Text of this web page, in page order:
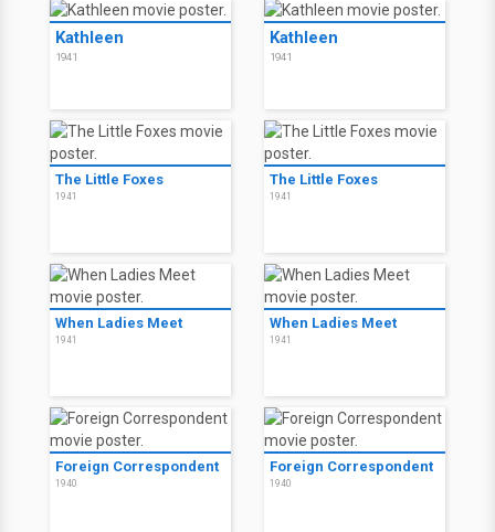
Kathleen
1941
Kathleen
1941
The Little Foxes
1941
The Little Foxes
1941
When Ladies Meet
1941
When Ladies Meet
1941
Foreign Correspondent
1940
Foreign Correspondent
1940